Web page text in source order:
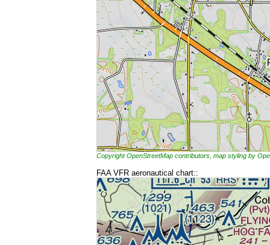
Copyright OpenStreetMap contributors, map styling by
FAA VFR aeronautical chart::